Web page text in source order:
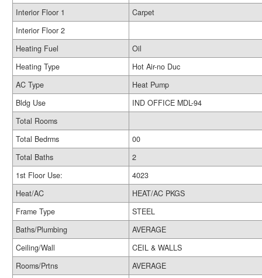
Interior Floor 1
Carpet
Interior Floor 2
Heating Fuel
Oil
Heating Type
Hot Air-no Duc
AC Type
Heat Pump
Bldg Use
IND OFFICE MDL-94
Total Rooms
Total Bedrms
00
Total Baths
2
1st Floor Use:
4023
Heat/AC
HEAT/AC PKGS
Frame Type
STEEL
Baths/Plumbing
AVERAGE
Ceiling/Wall
CEIL & WALLS
Rooms/Prtns
AVERAGE